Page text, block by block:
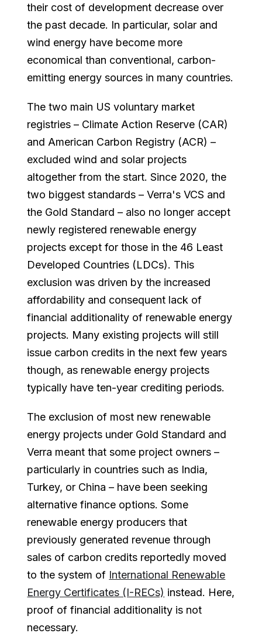
their cost of development decrease over
the past decade. In particular, solar and
wind energy have become more
economical than conventional, carbon-
emitting energy sources in many countries.
The two main US voluntary market
registries – Climate Action Reserve (CAR)
and American Carbon Registry (ACR) –
excluded wind and solar projects
altogether from the start. Since 2020, the
two biggest standards – Verra's VCS and
the Gold Standard – also no longer accept
newly registered renewable energy
projects except for those in the 46 Least
Developed Countries (LDCs). This
exclusion was driven by the increased
affordability and consequent lack of
financial additionality of renewable energy
projects. Many existing projects will still
issue carbon credits in the next few years
though, as renewable energy projects
typically have ten-year crediting periods.
The exclusion of most new renewable
energy projects under Gold Standard and
Verra meant that some project owners –
particularly in countries such as India,
Turkey, or China – have been seeking
alternative finance options. Some
renewable energy producers that
previously generated revenue through
sales of carbon credits reportedly moved
to the system of International Renewable
Energy Certificates (I-RECs) instead. Here,
proof of financial additionality is not
necessary.